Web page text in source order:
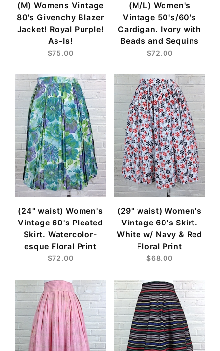
(M) Womens Vintage
80's Givenchy Blazer
Jacket! Royal Purple!
As-Is!
$75.00
(M/L) Women's
Vintage 50's/60's
Cardigan. Ivory with
Beads and Sequins
$72.00
(24" waist) Women's
Vintage 60's Pleated
Skirt. Watercolor-
esque Floral Print
$72.00
(29" waist) Women's
Vintage 60's Skirt.
White w/ Navy & Red
Floral Print
$68.00